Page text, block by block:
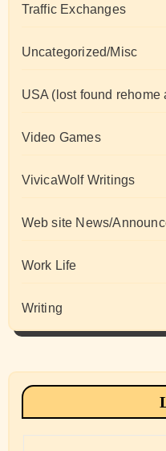
Traffic Exchanges
Uncategorized/Misc
USA (lost found rehome
Video Games
VivicaWolf Writings
Web site News/
Work Life
Writing